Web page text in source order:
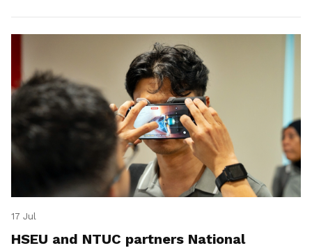
17 Jul
HSEU and NTUC partners National